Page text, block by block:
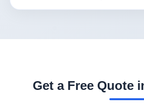
Get a Free Quote